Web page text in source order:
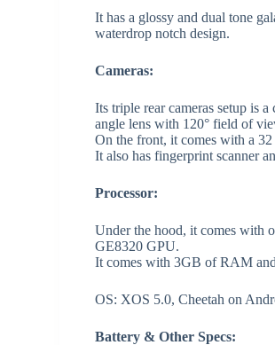
It has a glossy and dual tone
waterdrop notch design.
Cameras:
Its triple rear cameras setup is
angle lens with 120° field of
On the front, it comes with a
It also has fingerprint scanner
Processor:
Under the hood, it comes with
GE8320 GPU.
It comes with 3GB of RAM
OS: XOS 5.0, Cheetah on
Battery & Other Specs: